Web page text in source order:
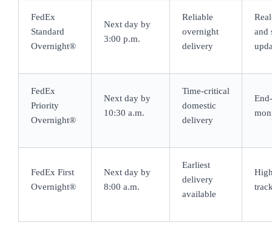
FedEx
Standard
Overnight®
Next day by
3:00 p.m.
Reliable
overnight
delivery
and
FedEx
Priority
Overnight®
Next day by
10:30 a.m.
Time-critical
domestic
delivery
FedEx First
Overnight®
Next day by
8:00 a.m.
Earliest
delivery
available